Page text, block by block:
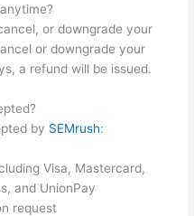
or downgrade your
or downgrade your
a refund will be issued.
by SEMrush:
Visa, Mastercard,
and UnionPay
request